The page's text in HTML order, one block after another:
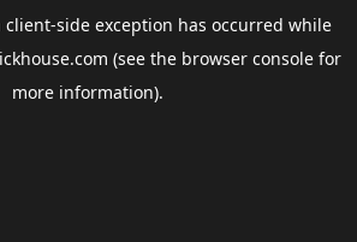
client-side exception has occurred while
(see the browser consolefor
more information).